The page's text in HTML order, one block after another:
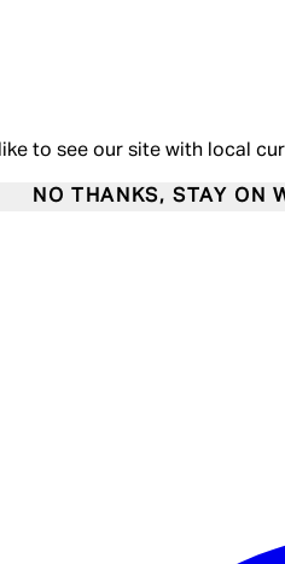
to see our site with local
NO THANKS, STAY ON